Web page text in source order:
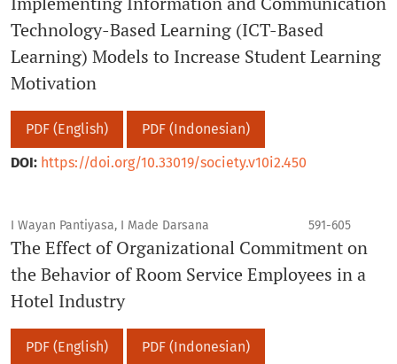
Technology-Based Learning (ICT-Based
Learning) Models to Increase Student Learning
Motivation
PDF (English)
PDF (Indonesian)
DOI: https://doi.org/10.33019/society.v10i2.450
I Wayan Pantiyasa, I Made Darsana 591-605
The Effect of Organizational Commitment on
the Behavior of Room Service Employees in a
Hotel Industry
PDF (English)
PDF (Indonesian)